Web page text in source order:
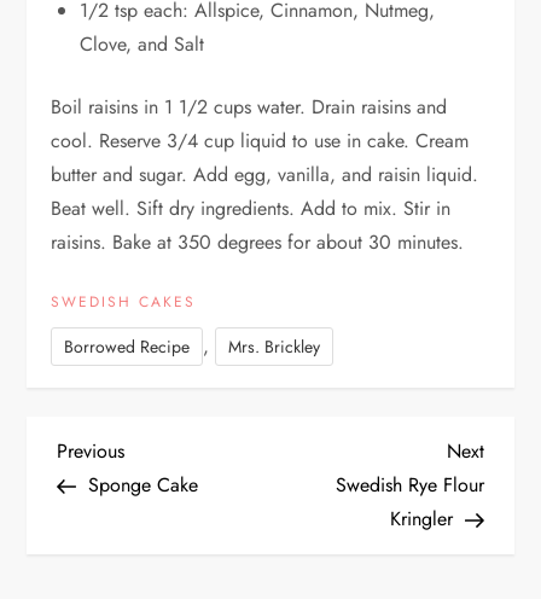
1/2 tsp each: Allspice, Cinnamon, Nutmeg,
Clove, and Salt
Boil raisins in 1 1/2 cups water. Drain raisins and
cool. Reserve 3/4 cup liquid to use in cake. Cream
butter and sugar. Add egg, vanilla, and raisin liquid.
Beat well. Sift dry ingredients. Add to mix. Stir in
raisins. Bake at 350 degrees for about 30 minutes.
SWEDISH CAKES
Borrowed Recipe , Mrs. Brickley
P
Previous
Post
Previous
Sponge Cake
Next
Post
Next
Swedish Rye Flour
Kringler